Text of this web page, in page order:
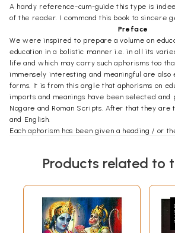
A handy reference-cum-guide this type is
of the reader. I command this book to sincere
Preface
We were inspired to prepare a volume on
education in a bolistic manner i.e. in all its
life and which may carry such aphorisms too
immensely interesting and meaningful are also
forms. It is from this angle that aphorisms on
imports and meanings have been selected and
Nagare and Roman Scripts. After that they are
and English.
Each aphorism has been given a heading / or
cultural traditions, politics etc. and some such
in this collection. Apart from all these the
has also been laid stress upon in which the
education, methods of instruction, goals of
education etc. have been given special place.
Products related to